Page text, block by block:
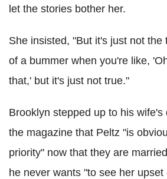
let the stories bother her.
She insisted, "But it's just not the
of a bummer when you're like,
that,' but it's just not true."
Brooklyn stepped up to his wife's
the magazine that Peltz "is
priority" now that they are
he never wants "to see her upset